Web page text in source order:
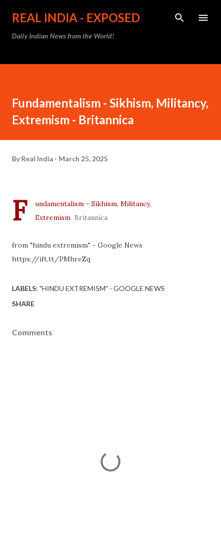
Skip to main content
REAL INDIA - EXPOSED
Daily Indian News from the World!
Fundamentalism - Sikhism, Militancy,
Extremism - Britannica
By Real India March 25, 2025
F
undamentalism - Sikhism, Militancy,
Extremism Britannica
from "hindu extremism" - Google News
https://ift.tt/PMhreZq
LABELS: "HINDU EXTREMISM" - GOOGLE NEWS
SHARE
Comments